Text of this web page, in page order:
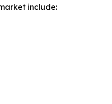
include: